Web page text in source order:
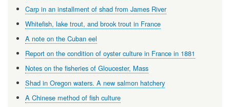
Carp in an installment of shad from James River
Whitefish, lake trout, and brook trout in France
A note on the Cuban eel
Report on the condition of oyster culture in France in 1881
Notes on the fisheries of Gloucester, Mass
Shad in Oregon waters. A new salmon hatchery
A Chinese method of fish culture